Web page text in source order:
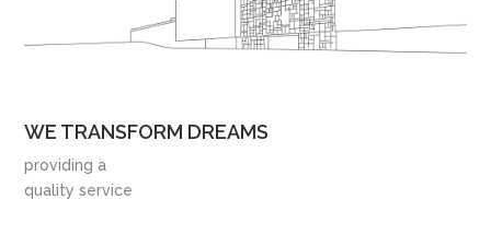
WE TRANSFORM DREAMS
providing a
quality service